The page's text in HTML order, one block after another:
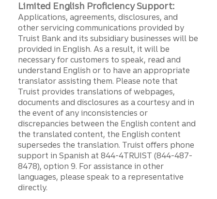
Limited English Proficiency Support:
Applications, agreements, disclosures, and
other servicing communications provided by
Truist Bank and its subsidiary businesses will be
provided in English. As a result, it will be
necessary for customers to speak, read and
understand English or to have an appropriate
translator assisting them. Please note that
Truist provides translations of webpages,
documents and disclosures as a courtesy and in
the event of any inconsistencies or
discrepancies between the English content and
the translated content, the English content
supersedes the translation. Truist offers phone
support in Spanish at 844-4TRUIST (844-487-
8478), option 9. For assistance in other
languages, please speak to a representative
directly.